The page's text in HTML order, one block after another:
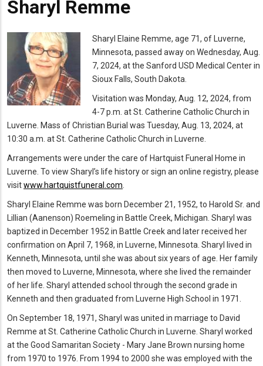
Sharyl Remme
Mugshot Sharyl Elaine Remme, age 71, of Luverne,
Minnesota, passed away on Wednesday, Aug.
7, 2024, at the Sanford USD Medical Center in
Sioux Falls, South Dakota.
Visitation was Monday, Aug. 12, 2024, from
4-7 p.m. at St. Catherine Catholic Church in
Luverne. Mass of Christian Burial was Tuesday, Aug. 13, 2024, at
10:30 a.m. at St. Catherine Catholic Church in Luverne.
Arrangements were under the care of Hartquist Funeral Home in
Luverne. To view Sharyl’s life history or sign an online registry, please
visitwww.hartquistfuneral.com
Sharyl Elaine Remme was born December 21, 1952, to Harold Sr. and
Lillian (Aanenson) Roemeling in Battle Creek, Michigan. Sharyl was
baptized in December 1952 in Battle Creek and later received her
confirmation on April 7, 1968, in Luverne, Minnesota. Sharyl lived in
Kenneth, Minnesota, until she was about six years of age. Her family
then moved to Luverne, Minnesota, where she lived the remainder
of her life. Sharyl attended school through the second grade in
Kenneth and then graduated from Luverne High School in 1971.
On September 18, 1971, Sharyl was united in marriage to David
Remme at St. Catherine Catholic Church in Luverne. Sharyl worked
at the Good Samaritan Society - Mary Jane Brown nursing home
from 1970 to 1976. From 1994 to 2000 she was employed with the